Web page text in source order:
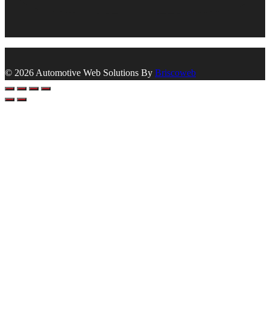
© 2026 Automotive Web Solutions By Briscoweb